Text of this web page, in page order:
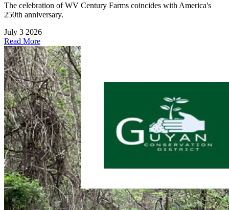
The celebration of WV Century Farms coincides with America's
250th anniversary.
July 3 2026
Read More